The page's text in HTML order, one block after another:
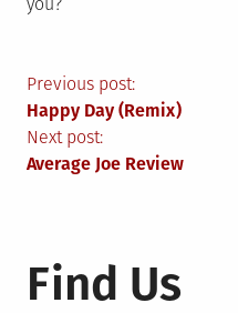
Post
navigation
Previous post:
Happy Day (Remix)
Next post:
Average Joe Review
Find Us